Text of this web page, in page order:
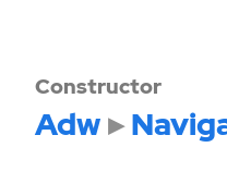
Constructor
Adw